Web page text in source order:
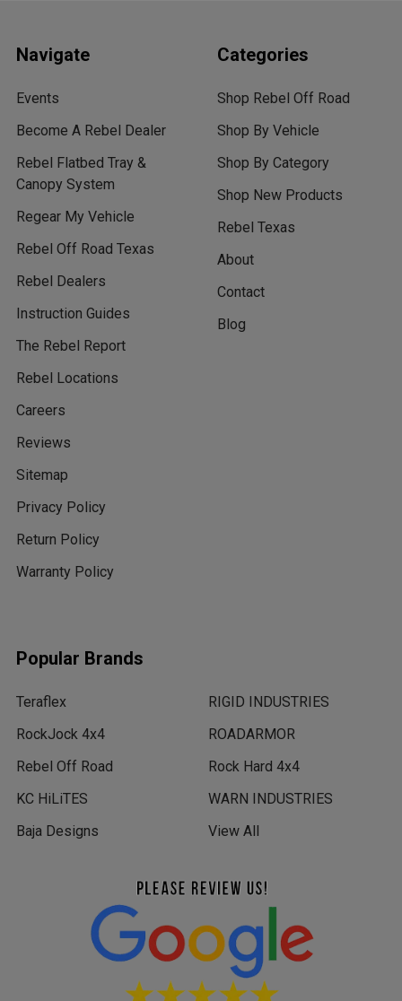
Navigate
Events
Become A Rebel Dealer
Rebel Flatbed Tray &
Canopy System
Regear My Vehicle
Rebel Off Road Texas
Rebel Dealers
Instruction Guides
The Rebel Report
Rebel Locations
Careers
Reviews
Sitemap
Privacy Policy
Return Policy
Warranty Policy
Categories
Shop Rebel Off Road
Shop By Vehicle
Shop By Category
Shop New Products
Rebel Texas
About
Contact
Blog
Popular Brands
Teraflex
RockJock 4x4
Rebel Off Road
KC HiLiTES
Baja Designs
RIGID INDUSTRIES
ROADARMOR
Rock Hard 4x4
WARN INDUSTRIES
View All